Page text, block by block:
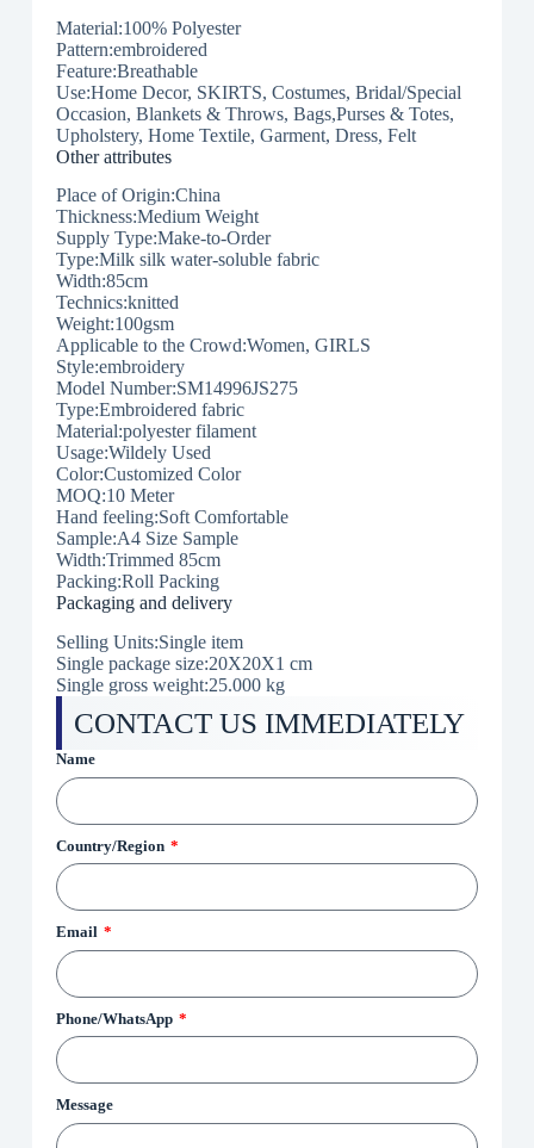
Material:100% Polyester
Pattern:embroidered
Feature:Breathable
Use:Home Decor, SKIRTS, Costumes, Bridal/Special
Occasion, Blankets & Throws, Bags,Purses & Totes,
Upholstery, Home Textile, Garment, Dress, Felt
Other attributes
Place of Origin:China
Thickness:Medium Weight
Supply Type:Make-to-Order
Type:Milk silk water-soluble fabric
Width:85cm
Technics:knitted
Weight:100gsm
Applicable to the Crowd:Women, GIRLS
Style:embroidery
Model Number:SM14996JS275
Type:Embroidered fabric
Material:polyester filament
Usage:Wildely Used
Color:Customized Color
MOQ:10 Meter
Hand feeling:Soft Comfortable
Sample:A4 Size Sample
Width:Trimmed 85cm
Packing:Roll Packing
Packaging and delivery
Selling Units:Single item
Single package size:20X20X1 cm
Single gross weight:25.000 kg
CONTACT US IMMEDIATELY
Name
Country/Region
Email
Phone/WhatsApp
Message